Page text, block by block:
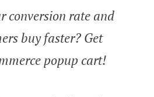
conversion rate and
buy faster? Get
popup cart!